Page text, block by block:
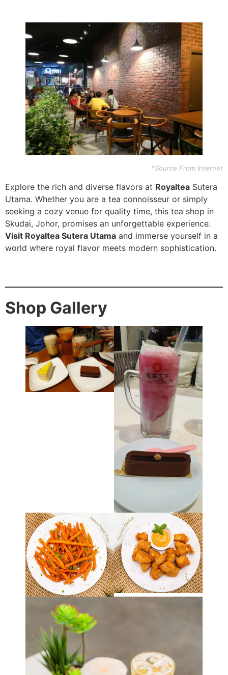
*Source From Internet
Explore the rich and diverse flavors at Royaltea Sutera
Utama. Whether you are a tea connoisseur or simply
seeking a cozy venue for quality time, this tea shop in
Skudai, Johor, promises an unforgettable experience.
Visit Royaltea Sutera Utama and immerse yourself in a
world where royal flavor meets modern sophistication.
Shop Gallery